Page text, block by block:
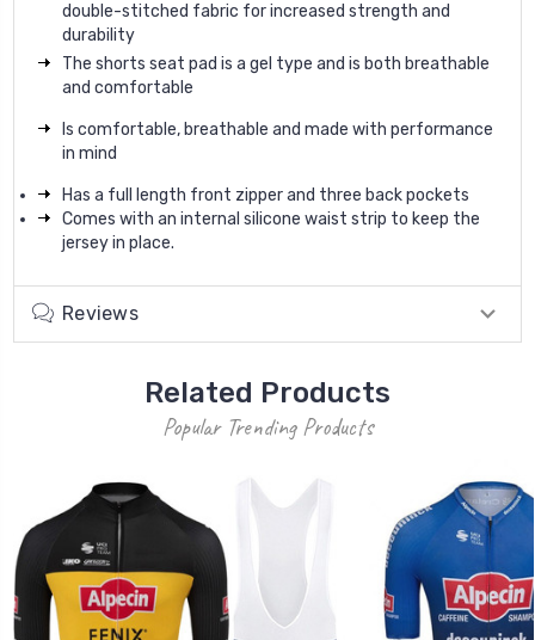
double-stitched fabric for increased strength and
durability
The shorts seat pad is a gel type and is both breathable
and comfortable
Is comfortable, breathable and made with performance
in mind
Has a full length front zipper and three back pockets
Comes with an internal silicone waist strip to keep the
jersey in place.
Reviews
Related Products
Popular Trending Products